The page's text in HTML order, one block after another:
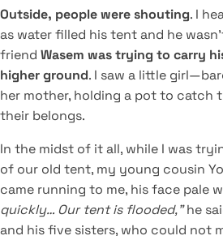
Outside, people were shouting. I
as water filled his tent and he
friend Wasem was trying to carry
higher ground. I saw a little
her mother, holding a pot to catch
their belongs.
In the midst of it all, while I was
of our old tent, my young cousin
came running to me, his face pale
quickly… Our tent is flooded,”he
and his five sisters, who could not